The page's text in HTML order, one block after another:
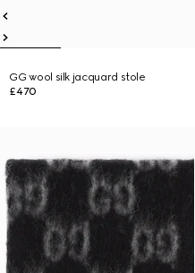
GG wool silk jacquard stole
£470